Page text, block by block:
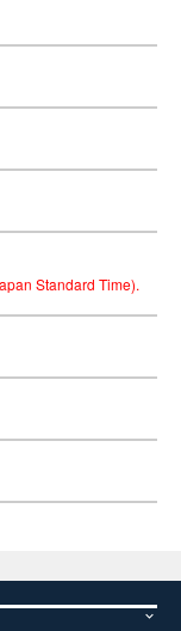
Standard Time).